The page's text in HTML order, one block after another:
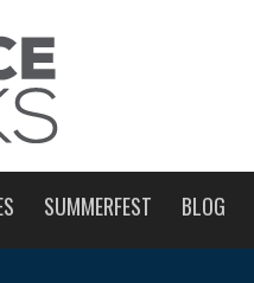
SUMMERFEST BLOG